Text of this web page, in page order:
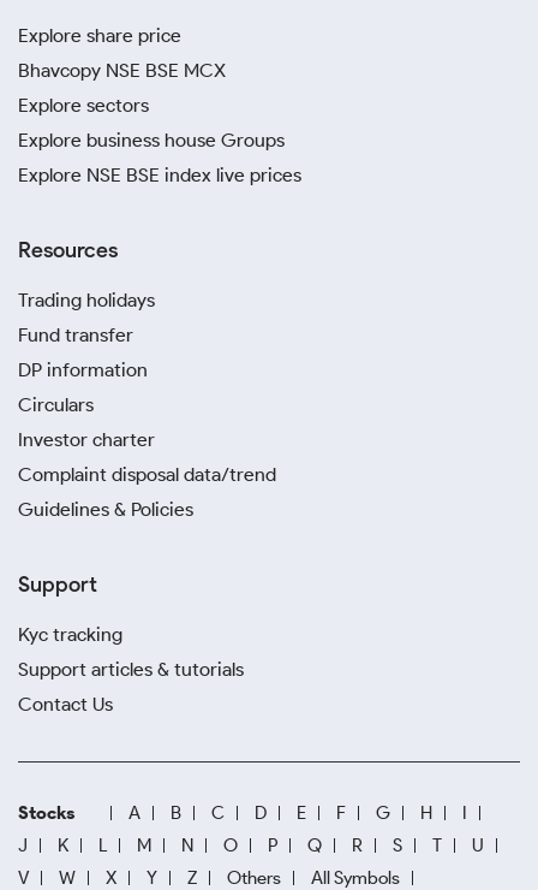
Explore share price
Bhavcopy NSE BSE MCX
Explore sectors
Explore business house Groups
Explore NSE BSE index live prices
Resources
Trading holidays
Fund transfer
DP information
Circulars
Investor charter
Complaint disposal data/trend
Guidelines & Policies
Support
Kyc tracking
Support articles & tutorials
Contact Us
Stocks A B C D E F G H
I
J
K L M N O P Q R S T
U
V
W X Y Z Others
All Symbols